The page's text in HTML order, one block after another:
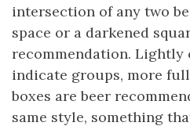
intersection of any two
space or a darkened
recommendation. Lightly
indicate groups, more
boxes are beer
same style, something